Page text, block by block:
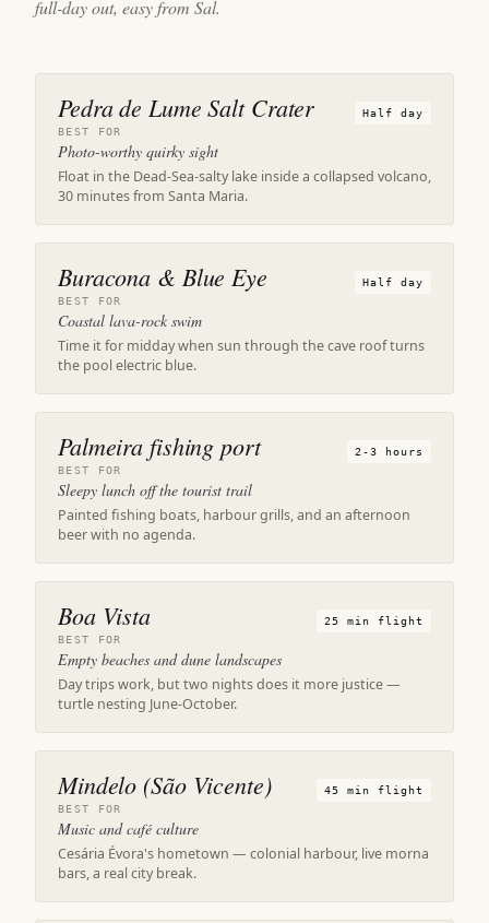
full-day out, easy from Sal.
Pedra de Lume Salt Crater
Half day
BEST FOR
Photo-worthy quirky sight
Float in the Dead-Sea-salty lake inside a collapsed volcano,
30 minutes from Santa Maria.
Buracona & Blue Eye
Half day
BEST FOR
Coastal lava-rock swim
Time it for midday when sun through the cave roof turns
the pool electric blue.
Palmeira fishing port
2-3 hours
BEST FOR
Sleepy lunch off the tourist trail
Painted fishing boats, harbour grills, and an afternoon
beer with no agenda.
Boa Vista
25 min flight
BEST FOR
Empty beaches and dune landscapes
Day trips work, but two nights does it more justice —
turtle nesting June-October.
Mindelo (São Vicente)
45 min flight
BEST FOR
Music and café culture
Cesária Évora's hometown — colonial harbour, live morna
bars, a real city break.